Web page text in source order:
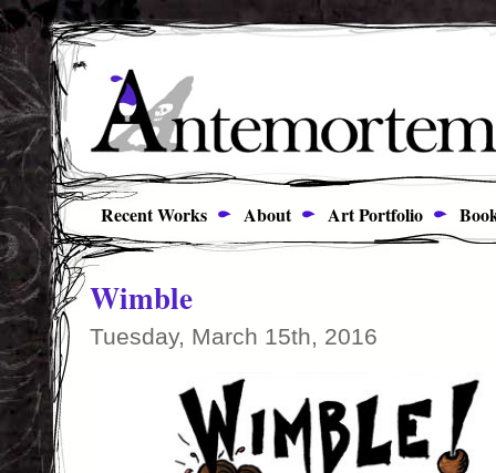
Recent Works About Art Portfolio
Wimble
Tuesday, March 15th, 2016